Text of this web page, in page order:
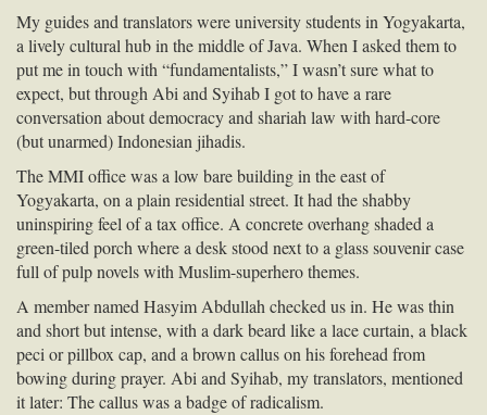
My guides and translators were university students in Yogyakarta,
a lively cultural hub in the middle of Java. When I asked them to
put me in touch with “fundamentalists,” I wasn’t sure what to
expect, but through Abi and Syihab I got to have a rare
conversation about democracy and shariah law with hard-core
(but unarmed) Indonesian jihadis.
TheMMIoffice was a low bare building in the east of
Yogyakarta, on a plain residential street. It had the shabby
uninspiring feel of a tax office. A concrete overhang shaded a
green-tiled porch where a desk stood next to a glass souvenir case
full of pulp novels with Muslim-superhero themes.
A member named Hasyim Abdullah checked us in. He was thin
and short but intense, with a dark beard like a lace curtain, a black
peci or pillbox cap, and a brown callus on his forehead from
bowing during prayer. Abi and Syihab, my translators, mentioned
it later: The callus was a badge of radicalism.